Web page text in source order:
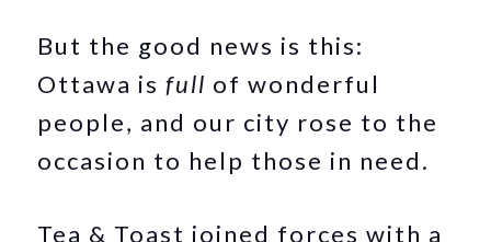
But the good news is this:
Ottawa isfull of wonderful
people, and our city rose to the
occasion to help those in need.
Tea & Toast joined forces with a